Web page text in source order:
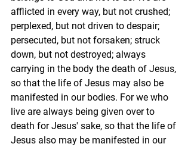
afflicted in every way, but not crushed;
perplexed, but not driven to despair;
persecuted, but not forsaken; struck
down, but not destroyed; always
carrying in the body the death of Jesus,
so that the life of Jesus may also be
manifested in our bodies. For we who
live are always being given over to
death for Jesus' sake, so that the life of
Jesus also may be manifested in our